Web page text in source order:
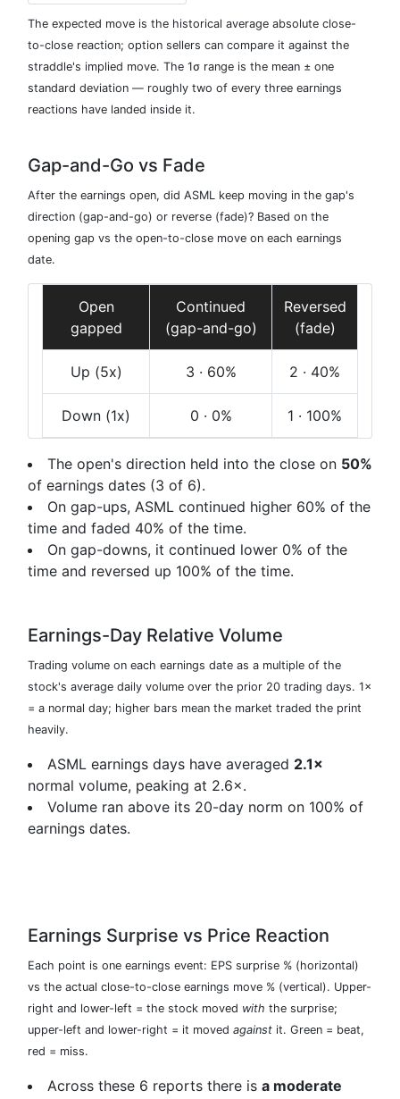
The expected move is the historical average absolute close-
to-close reaction; option sellers can compare it against the
straddle's implied move. The 1σ range is the mean ± one
standard deviation — roughly two of every three earnings
reactions have landed inside it.
Gap-and-Go vs Fade
After the earnings open, did ASML keep moving in the gap's
direction (gap-and-go) or reverse (fade)? Based on the
opening gap vs the open-to-close move on each earnings
date.
Open
gapped
Continued
(gap-and-go)
Reversed
(fade)
Up (5x) 3 · 60% 2 · 40%
Down (1x) 0 · 0% 1 · 100%
The open's direction held into the close on 50%
of earnings dates (3 of 6).
On gap-ups, ASML continued higher 60% of the
time and faded 40% of the time.
On gap-downs, it continued lower 0% of the
time and reversed up 100% of the time.
Earnings-Day Relative Volume
Trading volume on each earnings date as a multiple of the
stock's average daily volume over the prior 20 trading days. 1×
= a normal day; higher bars mean the market traded the print
heavily.
ASML earnings days have averaged 2.1×
normal volume, peaking at 2.6×.
Volume ran above its 20-day norm on 100% of
earnings dates.
Earnings Surprise vs Price Reaction
Each point is one earnings event: EPS surprise % (horizontal)
vs the actual close-to-close earnings move % (vertical). Upper-
right and lower-left = the stock moved with the surprise;
upper-left and lower-right = it moved against it. Green = beat,
red = miss.
Across these 6 reports there is a moderate